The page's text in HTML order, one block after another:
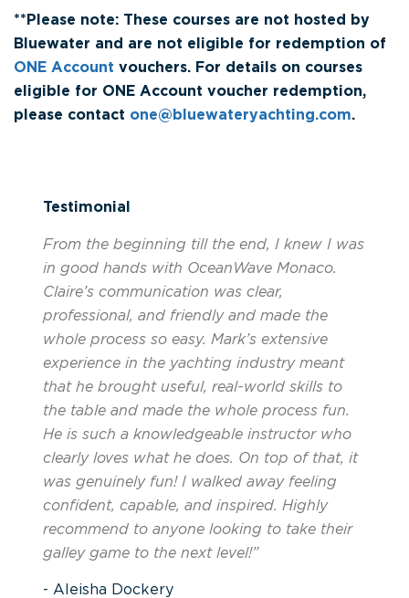
**Please note: These courses are not hosted by
Bluewater and are not eligible for redemption of
ONE Account vouchers. For details on courses
eligible for ONE Account voucher redemption,
please contact one@bluewateryachting.com.
Testimonial
From the beginning till the end, I knew I was
in good hands with OceanWave Monaco.
Claire’s communication was clear,
professional, and friendly and made the
whole process so easy. Mark’s extensive
experience in the yachting industry meant
that he brought useful, real-world skills to
the table and made the whole process fun.
He is such a knowledgeable instructor who
clearly loves what he does. On top of that, it
was genuinely fun! I walked away feeling
confident, capable, and inspired. Highly
recommend to anyone looking to take their
galley game to the next level!”
- Aleisha Dockery